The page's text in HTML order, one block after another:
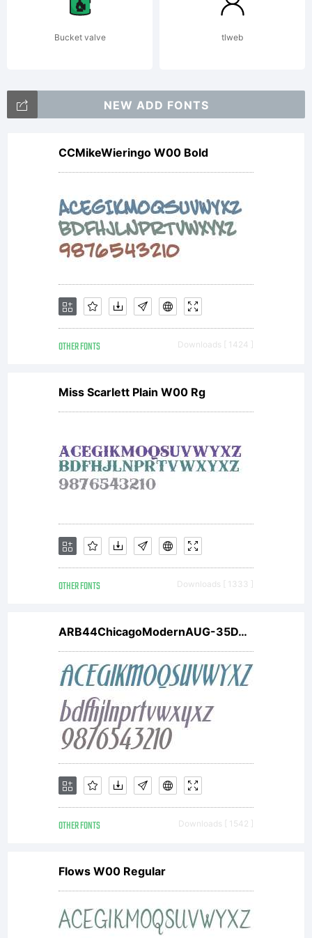
Bucket valve tlweb
NEW ADD FONTS
CCMikeWieringo W00 Bold
OTHER FONTS Downloads [ 1424 ]
Miss Scarlett Plain W00 Rg
OTHER FONTS Downloads [ 1333 ]
ARB44ChicagoModernAUG-35DTW01It V2
OTHER FONTS Downloads [ 1542 ]
Flows W00 Regular